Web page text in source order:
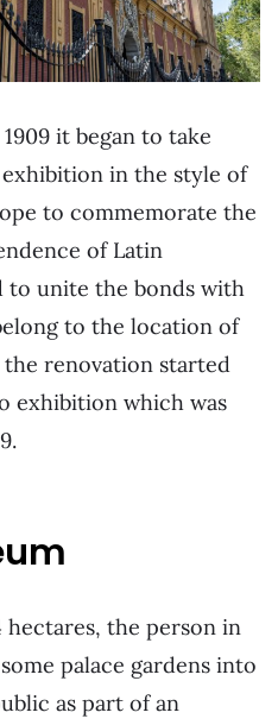
it began to take
in the style of
to commemorate the
of Latin
to unite the bonds with
to the location of
renovation started
exhibition which was
the person in
palace gardens into
as part of an